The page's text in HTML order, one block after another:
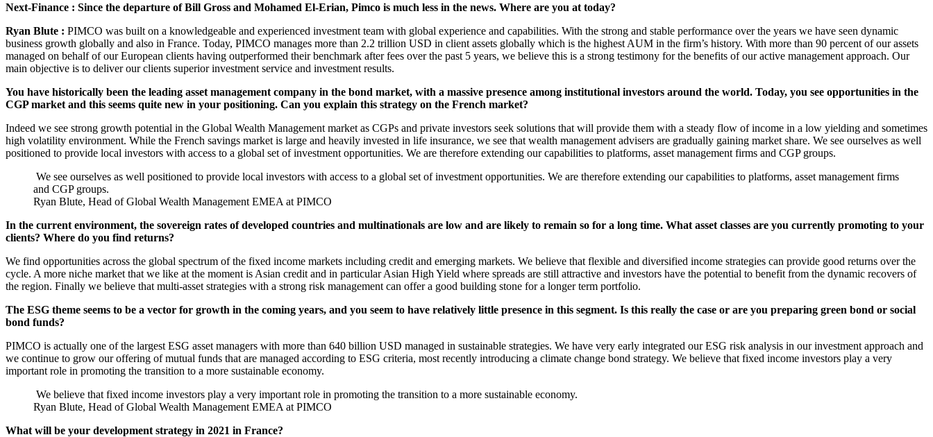
Next-Finance : Since the departure of Bill Gross and Mohamed El-Erian, Pimco is much less in the news. Where are you at today?
Ryan Blute : PIMCO was built on a knowledgeable and experienced investment team with global experience and capabilities. With the strong and stable performance over the years we have seen dynamic
business growth globally and also in France. Today, PIMCO manages more than 2.2 trillion USD in client assets globally which is the highest AUM in the firm’s history. With more than 90 percent of our assets
managed on behalf of our European clients having outperformed their benchmark after fees over the past 5 years, we believe this is a strong testimony for the benefits of our active management approach. Our
main objective is to deliver our clients superior investment service and investment results.
You have historically been the leading asset management company in the bond market, with a massive presence among institutional investors around the world. Today, you see opportunities in the
CGP market and this seems quite new in your positioning. Can you explain this strategy on the French market?
Indeed we see strong growth potential in the Global Wealth Management market as CGPs and private investors seek solutions that will provide them with a steady flow of income in a low yielding and sometimes
high volatility environment. While the French savings market is large and heavily invested in life insurance, we see that wealth management advisers are gradually gaining market share. We see ourselves as well
positioned to provide local investors with access to a global set of investment opportunities. We are therefore extending our capabilities to platforms, asset management firms and CGP groups.
We see ourselves as well positioned to provide local investors with access to a global set of investment opportunities. We are therefore extending our capabilities to platforms, asset management firms
and CGP groups.
Ryan Blute, Head of Global Wealth Management EMEA at PIMCO
In the current environment, the sovereign rates of developed countries and multinationals are low and are likely to remain so for a long time. What asset classes are you currently promoting to your
clients? Where do you find returns?
We find opportunities across the global spectrum of the fixed income markets including credit and emerging markets. We believe that flexible and diversified income strategies can provide good returns over the
cycle. A more niche market that we like at the moment is Asian credit and in particular Asian High Yield where spreads are still attractive and investors have the potential to benefit from the dynamic recovers of
the region. Finally we believe that multi-asset strategies with a strong risk management can offer a good building stone for a longer term portfolio.
The ESG theme seems to be a vector for growth in the coming years, and you seem to have relatively little presence in this segment. Is this really the case or are you preparing green bond or social
bond funds?
PIMCO is actually one of the largest ESG asset managers with more than 640 billion USD managed in sustainable strategies. We have very early integrated our ESG risk analysis in our investment approach and
we continue to grow our offering of mutual funds that are managed according to ESG criteria, most recently introducing a climate change bond strategy. We believe that fixed income investors play a very
important role in promoting the transition to a more sustainable economy.
We believe that fixed income investors play a very important role in promoting the transition to a more sustainable economy.
Ryan Blute, Head of Global Wealth Management EMEA at PIMCO
What will be your development strategy in 2021 in France?